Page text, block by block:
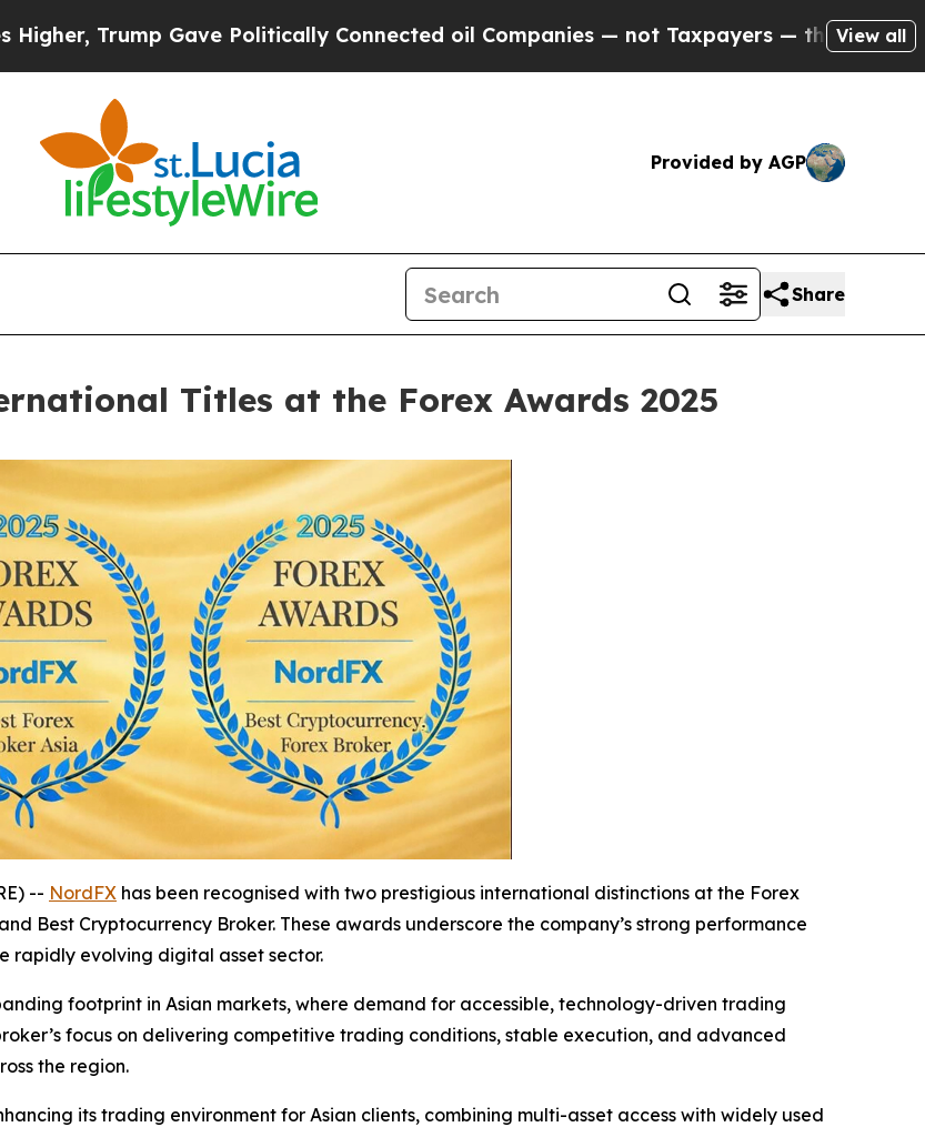
Gave Politically Connected oil Companies — not Taxpayers — the Chance to Cash in
View all
Provided by AGP
Share
Titles at the Forex Awards 2025
-- NordFX has been recognised with two prestigious international distinctions at the Forex
Best Cryptocurrency Broker. These awards underscore the company’s strong performance
rapidly evolving digital asset sector.
footprint in Asian markets, where demand for accessible, technology-driven trading
focus on delivering competitive trading conditions, stable execution, and advanced
the region.
its trading environment for Asian clients, combining multi-asset access with widely used